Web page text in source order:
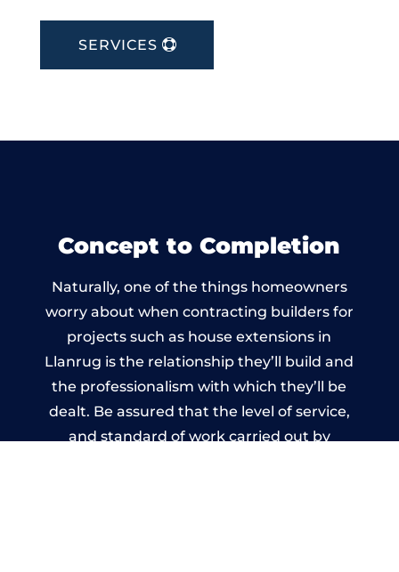
SERVICES
Concept to Completion
Naturally, one of the things homeowners
worry about when contracting builders for
projects such as house extensions in
Llanrug is the relationship they’ll build and
the professionalism with which they’ll be
dealt. Be assured that the level of service,
and standard of work carried out by